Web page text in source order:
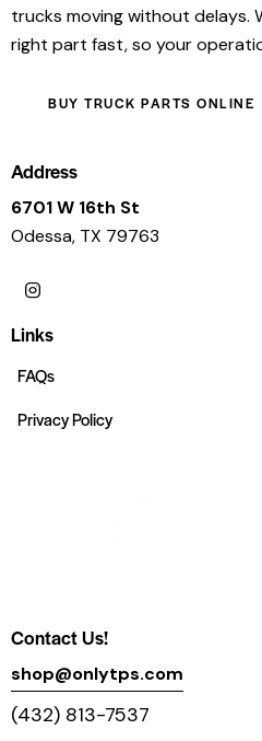
trucks moving without delays.
right part fast, so your
BUY TRUCK PARTS ONLINE
Address
6701 W 16th St
Odessa, TX 79763
Links
FAQs
Privacy Policy
Contact Us!
shop@onlytps.com
(432) 813-7537